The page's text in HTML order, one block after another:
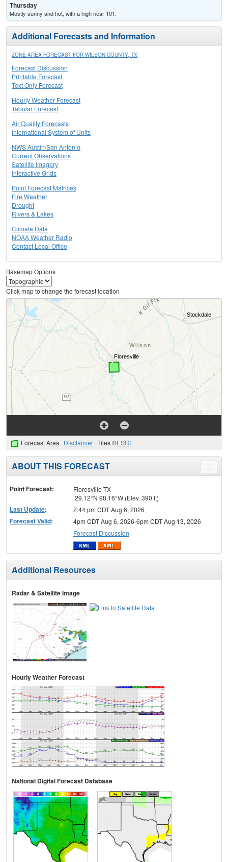
Thursday
Mostly sunny and hot, with a high near 101.
Additional Forecasts and Information
ZONE AREA FORECAST FOR WILSON COUNTY, TX
Forecast Discussion
Printable Forecast
Text Only Forecast
Hourly Weather Forecast
Tabular Forecast
Air Quality Forecasts
International System of Units
NWS Austin/San Antonio
Current Observations
Satellite Imagery
Interactive Grids
Point Forecast Matrices
Fire Weather
Drought
Rivers & Lakes
Climate Data
NOAA Weather Radio
Contact Local Office
Basemap Options
Click map to change the forecast location
Forecast Area Disclaimer Tiles ©ESRI
Toggle
menu
ABOUT THIS FORECAST
Point Forecast:
Floresville TX
29.12°N 98.16°W (Elev. 390 ft)
Last Update: 2:44 pm CDT Aug 6, 2026
Forecast Valid:
4pm CDT Aug 6, 2026-6pm CDT Aug 13, 2026
Forecast Discussion
Additional Resources
Radar & Satellite Image
Hourly Weather Forecast
National Digital Forecast Database